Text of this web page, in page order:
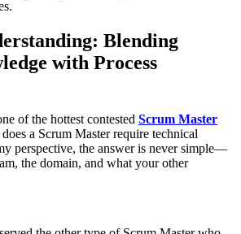
Blending
with Process
of the hottest contested Scrum Master
a Scrum Master require technical
perspective, the answer is never simple—
the domain, and what your other